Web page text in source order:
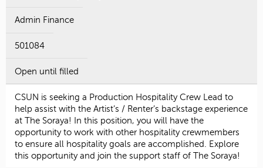
Admin Finance
501084
Open until filled
CSUN is seeking a Production Hospitality Crew Lead to
help assist with the Artist’s / Renter’s backstage experience
at The Soraya! In this position, you will have the
opportunity to work with other hospitality crewmembers
to ensure all hospitality goals are accomplished. Explore
this opportunity and join the support staff of The Soraya!